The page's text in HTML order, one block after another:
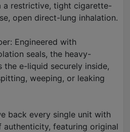
restrictive, tight cigarette-
open direct-lung inhalation.
Engineered with
seals, the heavy-
the e-liquid securely inside,
weeping, or leaking
back every single unit with
featuring original